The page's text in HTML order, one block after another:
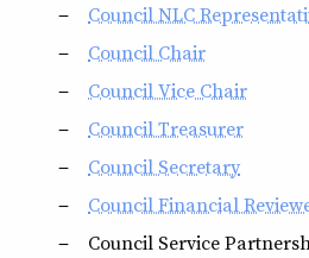
Council NLC
Council Chair
Council Vice Chair
Council Treasurer
Council Secretary
Council Financial
Council Service